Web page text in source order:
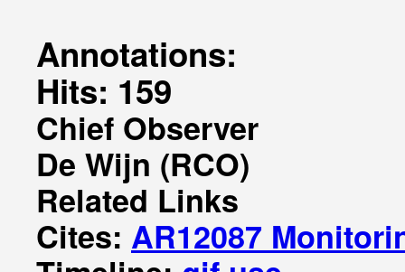
Annotations:
Hits: 159
Chief Observer
De Wijn (RCO)
Related Links
Cites: AR12087